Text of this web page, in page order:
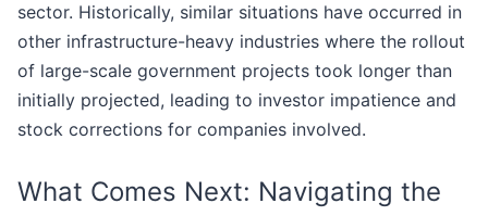
sector. Historically, similar situations have occurred in
other infrastructure-heavy industries where the rollout
of large-scale government projects took longer than
initially projected, leading to investor impatience and
stock corrections for companies involved.
What Comes Next: Navigating the